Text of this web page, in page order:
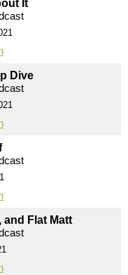
It
Dive
and Flat Matt